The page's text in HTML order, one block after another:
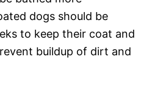
dogs should be
to keep their coat and
buildup of dirt and